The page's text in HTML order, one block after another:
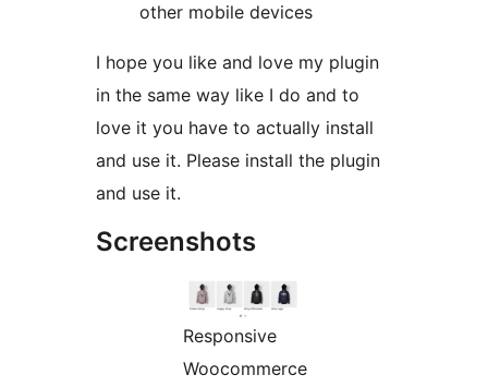
other mobile devices
I hope you like and love my plugin
in the same way like I do and to
love it you have to actually install
and use it. Please install the plugin
and use it.
Screenshots
Responsive
Woocommerce